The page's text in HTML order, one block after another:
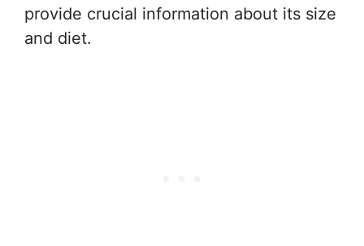
provide crucial information about its size
and diet.